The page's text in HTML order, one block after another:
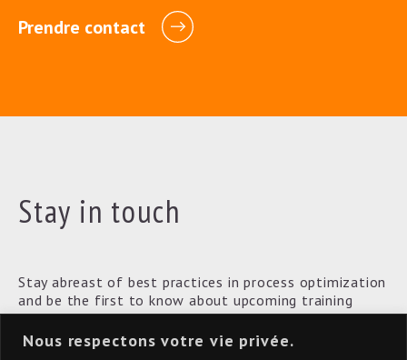
Nous respectons votre vie privée.
Prendre contact
Stay in touch
Stay abreast of best practices in process optimization
and be the first to know about upcoming training
courses.
[convertkit form=3622065]